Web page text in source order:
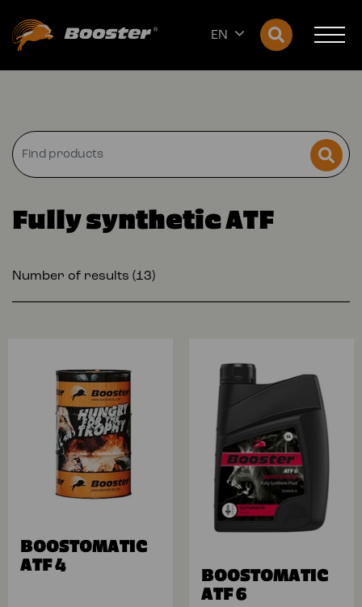
EN
Fully synthetic ATF
Number of results (13)
BOOSTOMATIC
ATF 4 BOOSTOMATIC
ATF 6